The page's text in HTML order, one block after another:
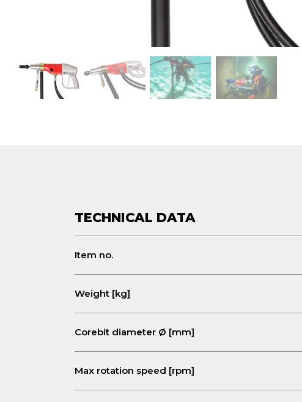
TECHNICAL DATA
Item no.
Weight [kg]
Corebit diameter Ø [mm]
Max rotation speed [rpm]